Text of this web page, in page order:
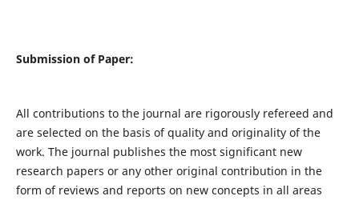
Submission of Paper:
All contributions to the journal are rigorously refereed and
are selected on the basis of quality and originality of the
work. The journal publishes the most significant new
research papers or any other original contribution in the
form of reviews and reports on new concepts in all areas